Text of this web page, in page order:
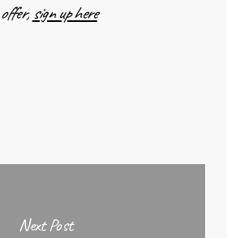
sign up here
Next Post